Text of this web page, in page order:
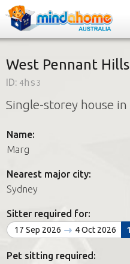
Find a House
How it works
Join us
Find a House
FAQs
Join us
West Pennant
ID: 4hs3
Single-storey house
Name:
Marg
Nearest major city:
Sydney
Sitter required for:
17 Sep 2026 4 Oct 2026
Pet sitting required: